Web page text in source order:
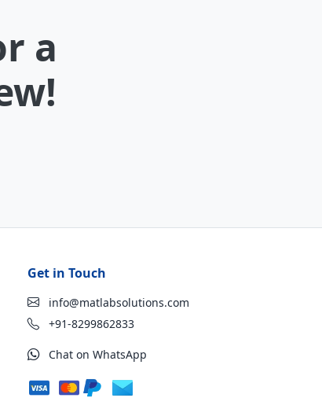
a
Get in Touch
info@matlabsolutions.com
+91-8299862833
Chat on WhatsApp